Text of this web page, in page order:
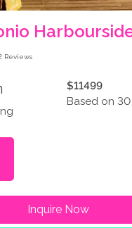
Reviews
$11499
Based on
Inquire Now